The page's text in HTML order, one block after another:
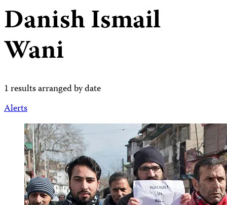
Danish Ismail
Wani
1 results arranged by date
Alerts